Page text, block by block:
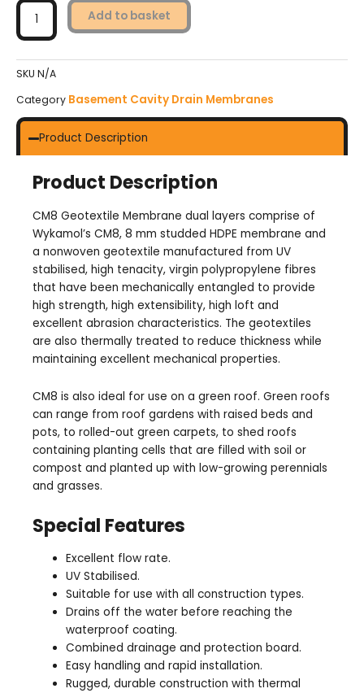
quantity
Add to basket
SKU N/A
Category Basement Cavity Drain Membranes
Product Description
Product Description
CM8 Geotextile Membrane dual layers comprise of
Wykamol’s CM8, 8 mm studded HDPE membrane and
a nonwoven geotextile manufactured from UV
stabilised, high tenacity, virgin polypropylene fibres
that have been mechanically entangled to provide
high strength, high extensibility, high loft and
excellent abrasion characteristics. The geotextiles
are also thermally treated to reduce thickness while
maintaining excellent mechanical properties.
CM8 is also ideal for use on a green roof. Green roofs
can range from roof gardens with raised beds and
pots, to rolled-out green carpets, to shed roofs
containing planting cells that are filled with soil or
compost and planted up with low-growing perennials
and grasses.
Special Features
Excellent flow rate.
UV Stabilised.
Suitable for use with all construction types.
Drains off the water before reaching the
waterproof coating.
Combined drainage and protection board.
Easy handling and rapid installation.
Rugged, durable construction with thermal